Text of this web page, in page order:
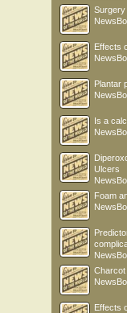
Surgery
Effects
Plantar
Is a
Ulcers
Foam
Charcot
Effects